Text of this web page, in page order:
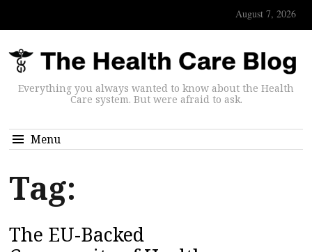
August 7, 2026
Everything you always wanted to know about the Health
Care system. But were afraid to ask.
Menu
Tag:
The EU-Backed